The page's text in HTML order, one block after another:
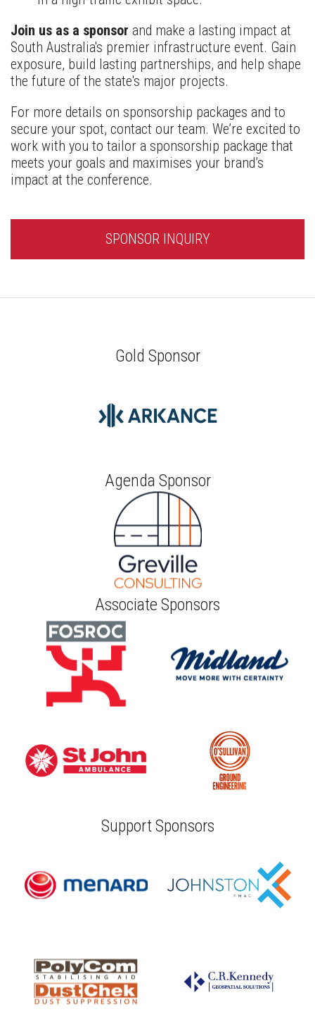
Join us as a sponsor and make a lasting impact at
South Australia's premier infrastructure event. Gain
exposure, build lasting partnerships, and help shape
the future of the state's major projects.
For more details on sponsorship packages and to
secure your spot, contact our team. We’re excited to
work with you to tailor a sponsorship package that
meets your goals and maximises your brand’s
impact at the conference.
SPONSOR INQUIRY
Gold Sponsor
Agenda Sponsor
Associate Sponsors
Support Sponsors